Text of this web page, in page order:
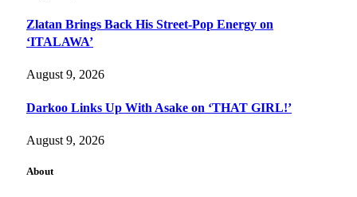
Zlatan Brings Back His Street-Pop Energy on
‘ITALAWA’
August 9, 2026
Darkoo Links Up With Asake on ‘THAT GIRL!’
August 9, 2026
About